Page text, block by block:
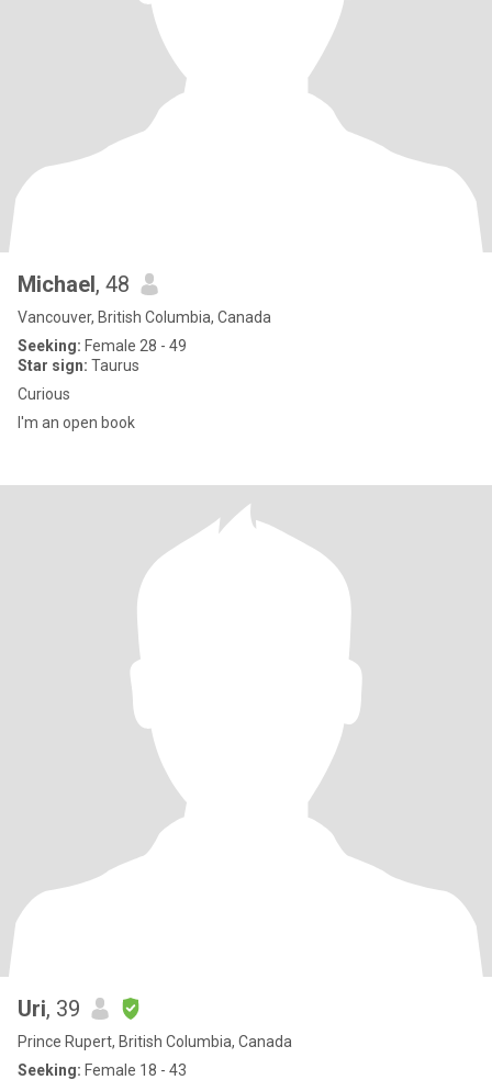
Michael, 48
Vancouver, British Columbia, Canada
Seeking: Female 28 - 49
Star sign: Taurus
Curious
I'm an open book
Uri, 39
Prince Rupert, British Columbia, Canada
Seeking: Female 18 - 43